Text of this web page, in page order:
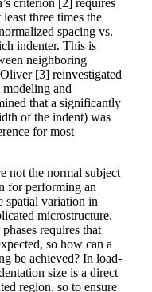
criterion [2] requires
three times the
spacing vs.
indenter. This is
neighboring
[3] reinvestigated
and
that a significantly
of the indent) was
for most
not the normal subject
for performing an
spatial variation in
microstructure.
requires that
so how can a
be achieved? In load-
size is a direct
region, so to ensure